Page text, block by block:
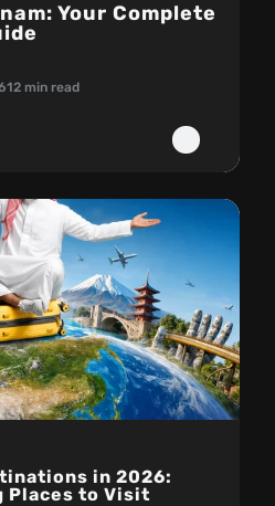
Your Complete
12 min read
in 2026:
Places to Visit